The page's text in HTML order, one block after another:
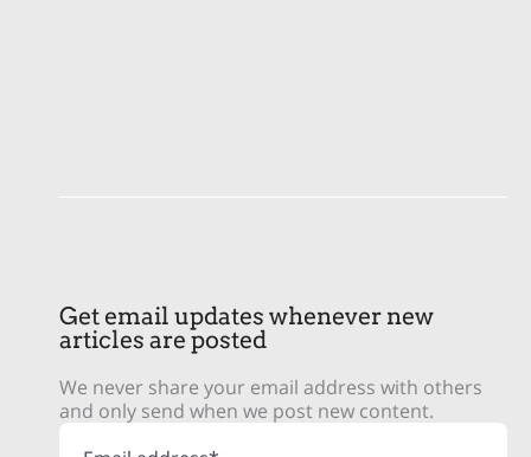
Get email updates whenever new
articles are posted
We never share your email address with others
and only send when we post new content.